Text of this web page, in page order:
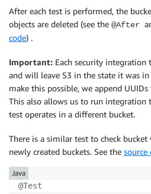
After each test is performed, the
objects are deleted (see the @After
code) .
Important: Each security
and will leave S3 in the state it was
make this possible, we append
This also allows us to run integration
test operates in a different bucket.
There is a similar test to check
newly created buckets. See the source
@Test
Java